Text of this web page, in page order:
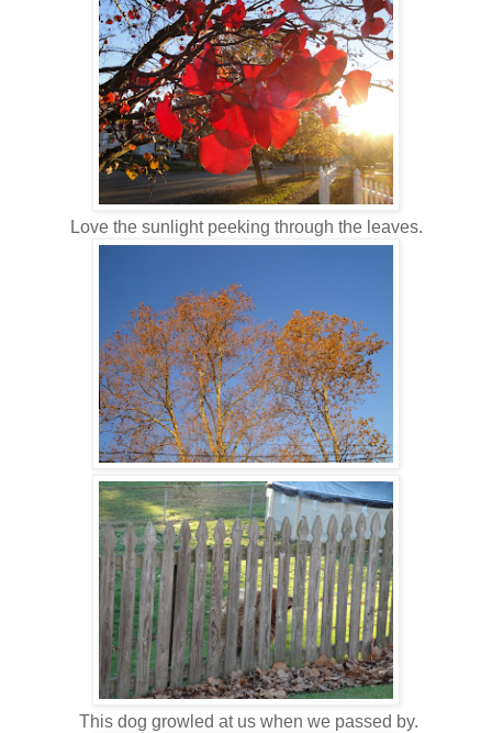
Love the sunlight peeking through the leaves.
This dog growled at us when we passed by.